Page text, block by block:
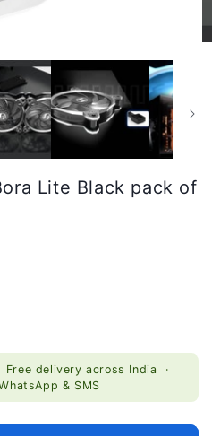
Lite Black pack of
delivery across India ·
& SMS